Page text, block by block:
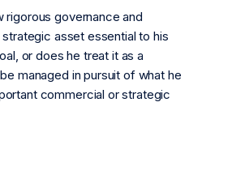
rigorous governance and
asset essential to his
or does he treat it as a
managed in pursuit of what he
commercial or strategic